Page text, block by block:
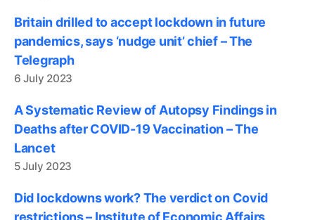
Britain drilled to accept lockdown in future
pandemics, says ‘nudge unit’ chief – The
Telegraph
6 July 2023
A Systematic Review of Autopsy Findings in
Deaths after COVID-19 Vaccination – The
Lancet
5 July 2023
Did lockdowns work? The verdict on Covid
restrictions – Institute of Economic Affairs